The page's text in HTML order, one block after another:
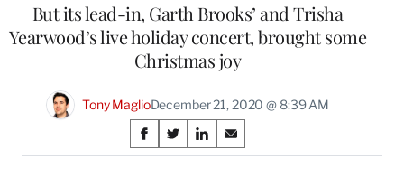
But its lead-in, Garth Brooks’ and Trisha
Yearwood’s live holiday concert, brought some
Christmas joy
Tony MaglioDecember 21, 2020 @ 8:39 AM
Share
on
S
h
S
h
S
h
S
h